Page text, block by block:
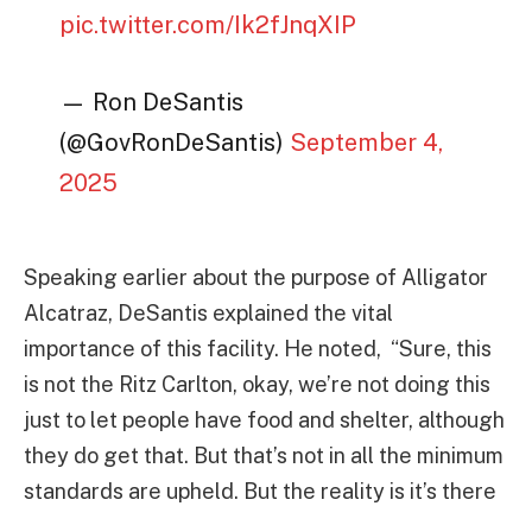
pic.twitter.com/Ik2fJnqXIP
— Ron DeSantis
(@GovRonDeSantis) September 4,
2025
Speaking earlier about the purpose of Alligator
Alcatraz, DeSantis explained the vital
importance of this facility. He noted, “Sure, this
is not the Ritz Carlton, okay, we’re not doing this
just to let people have food and shelter, although
they do get that. But that’s not in all the minimum
standards are upheld. But the reality is it’s there